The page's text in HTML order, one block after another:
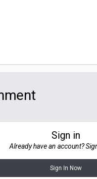
Sign in
Already have an account?
Sign In Now